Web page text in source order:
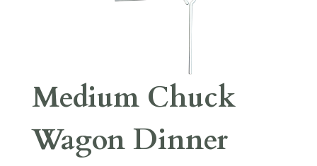
Medium Chuck
Wagon Dinner